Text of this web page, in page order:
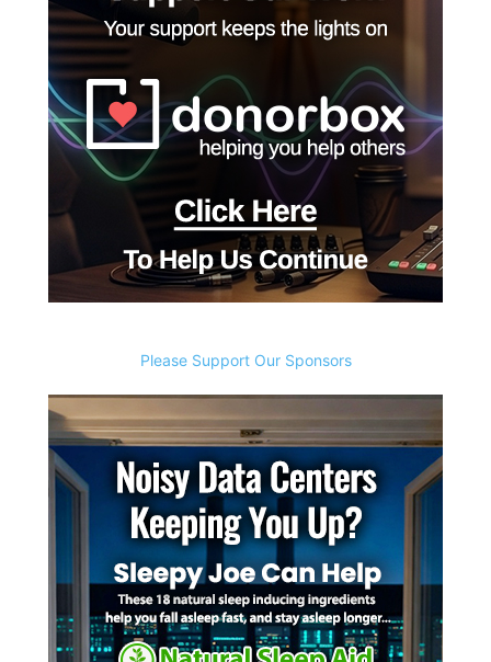
Please Support Our Sponsors